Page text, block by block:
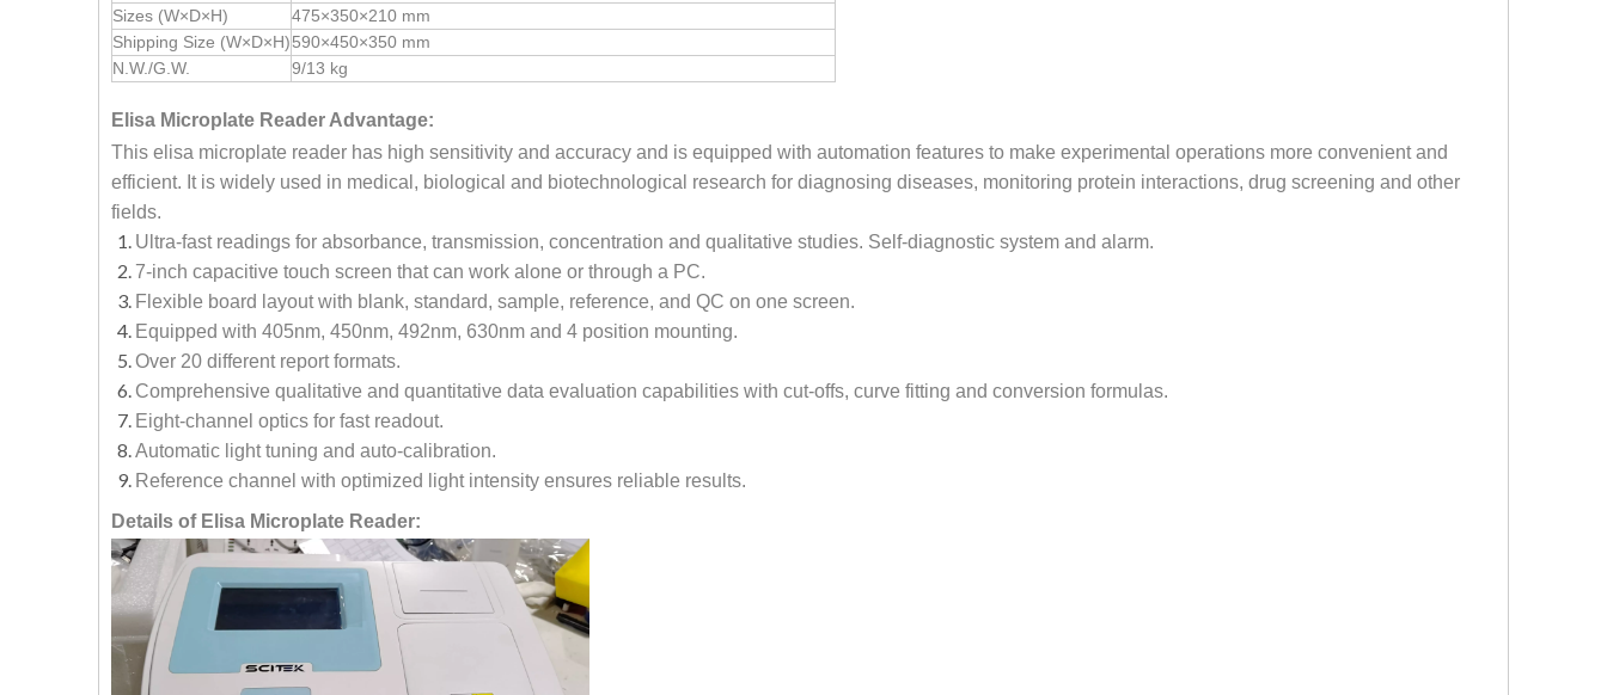
Sizes (W×D×H)
475×350×210 mm
Shipping Size (W×D×H)590×450×350 mm
N.W./G.W.
9/13 kg
Elisa Microplate Reader Advantage:
This elisa microplate reader has high sensitivity and accuracy and is equipped with automation features to make experimental operations more convenient and
efficient. It is widely used in medical, biological and biotechnological research for diagnosing diseases, monitoring protein interactions, drug screening and other
fields.
Ultra-fast readings for absorbance, transmission, concentration and qualitative studies. Self-diagnostic system and alarm.
7-inch capacitive touch screen that can work alone or through a PC.
Flexible board layout with blank, standard, sample, reference, and QC on one screen.
Equipped with 405nm, 450nm, 492nm, 630nm and 4 position mounting.
Over 20 different report formats.
Comprehensive qualitative and quantitative data evaluation capabilities with cut-offs, curve fitting and conversion formulas.
Eight-channel optics for fast readout.
Automatic light tuning and auto-calibration.
Reference channel with optimized light intensity ensures reliable results.
Details of Elisa Microplate Reader: